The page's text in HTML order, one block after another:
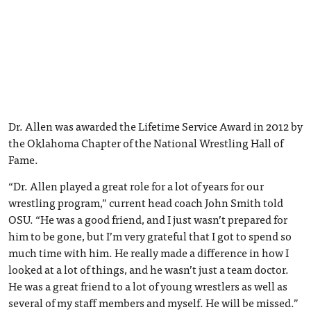
Dr. Allen was awarded the Lifetime Service Award in 2012 by
the Oklahoma Chapter of the National Wrestling Hall of
Fame.
“Dr. Allen played a great role for a lot of years for our
wrestling program,” current head coach John Smith told
OSU. “He was a good friend, and I just wasn’t prepared for
him to be gone, but I’m very grateful that I got to spend so
much time with him. He really made a difference in how I
looked at a lot of things, and he wasn’t just a team doctor.
He was a great friend to a lot of young wrestlers as well as
several of my staff members and myself. He will be missed.”